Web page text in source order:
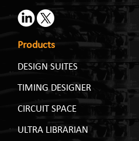
Products
DESIGN SUITES
TIMING DESIGNER
CIRCUIT SPACE
ULTRA LIBRARIAN